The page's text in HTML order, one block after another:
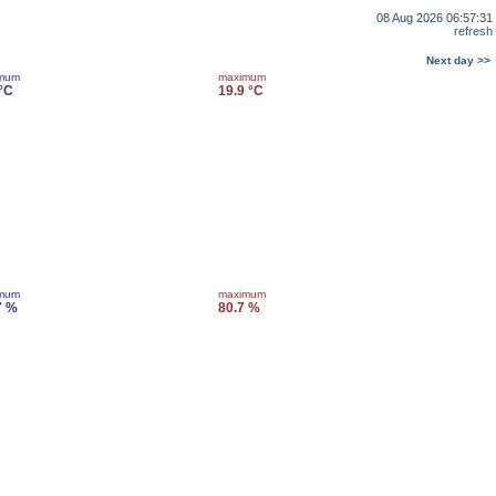
08 Aug 2026 06:57:31
refresh
Next day >>
maximum
19.9 °C
%
maximum
80.7 %